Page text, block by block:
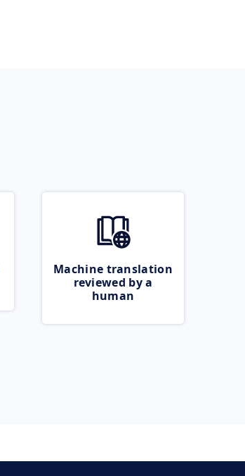
Machine translation
reviewed by a
human